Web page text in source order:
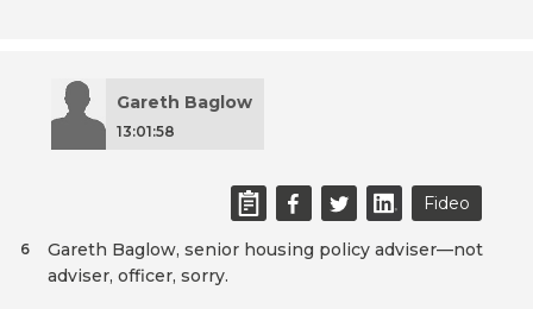
Gareth Baglow
13:01:58
Fideo
Gareth Baglow, senior housing policy adviser—not
adviser, officer, sorry.
6